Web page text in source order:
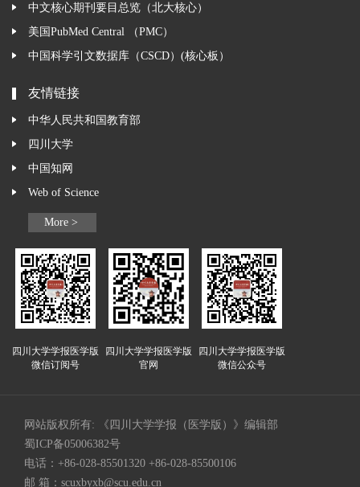
中文核心期刊要目总览（北大核心）
美国PubMed Central （PMC）
中国科学引文数据库（CSCD）(核心板）
友情链接
中华人民共和国教育部
四川大学
中国知网
Web of Science
More >
四川大学学报医学版
微信订阅号
四川大学学报医学版
官网
四川大学学报医学版
微信公众号
网站版权所有: 《四川大学学报（医学版）》编辑部
蜀ICP备05006382号
电话：+86-028-85501320 +86-028-85500106
邮 箱： scuxbyxb@scu.edu.cn